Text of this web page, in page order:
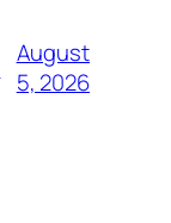
August
5, 2026